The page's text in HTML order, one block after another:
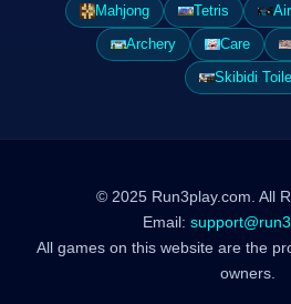
Mahjong
Tetris
Archery
Care
Skibidi
© 2025 Run3play.com. All
Email:
All games on this website are the
owners.